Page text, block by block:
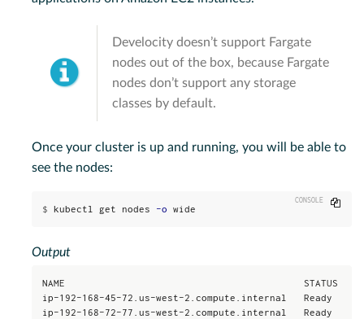
Develocity doesn’t support Fargate
nodes out of the box, because Fargate
nodes don’t support any storage
classes by default.
Once your cluster is up and running, you will be able to
see the nodes:
$ kubectl get nodes -o wide
Copy
Output
NAME                                          STATUS
ip-192-168-45-72.us-west-2.compute.internal   Ready
ip-192-168-72-77.us-west-2.compute.internal   Ready